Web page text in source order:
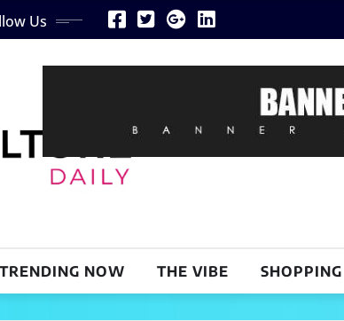
Us
TRENDING NOW THE VIBE SHOPPING